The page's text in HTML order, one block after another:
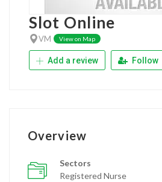
Slot Online
VM View on Map
Add a review Follow
Overview
Sectors
Registered Nurse